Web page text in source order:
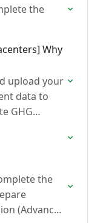
the
Why
upload your
data to
GHG
the
(Advanced